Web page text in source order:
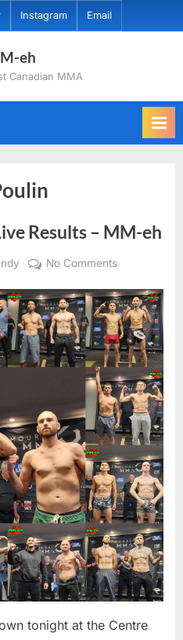
Instagram Email
eh
Canadian MMA
Results – MM-eh
No Commentson
MMA
6
Live
Results
–
MM-
eh
tonight at the Centre